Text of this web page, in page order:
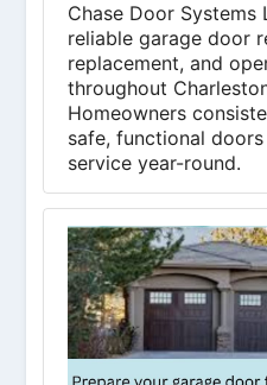
Chase Door Systems
reliable garage door
replacement, and
throughout
Homeowners
safe, functional
service year-round.